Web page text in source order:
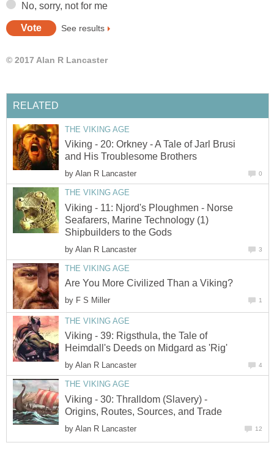
No, sorry, not for me
See results
© 2017 Alan R Lancaster
RELATED
THE VIKING AGE
Viking - 20: Orkney - A Tale of Jarl Brusi
and His Troublesome Brothers
by Alan R Lancaster 0
THE VIKING AGE
Viking - 11: Njord's Ploughmen - Norse
Seafarers, Marine Technology (1)
Shipbuilders to the Gods
by Alan R Lancaster 3
THE VIKING AGE
Are You More Civilized Than a Viking?
by F S Miller 1
THE VIKING AGE
Viking - 39: Rigsthula, the Tale of
Heimdall's Deeds on Midgard as 'Rig'
by Alan R Lancaster 4
THE VIKING AGE
Viking - 30: Thralldom (Slavery) -
Origins, Routes, Sources, and Trade
by Alan R Lancaster 12